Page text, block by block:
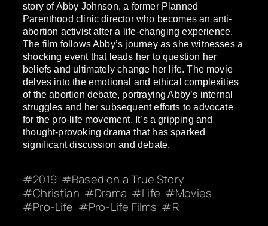
story of Abby Johnson, a former Planned
Parenthood clinic director who becomes an anti-
abortion activist after a life-changing experience.
The film follows Abby’s journey as she witnesses a
shocking event that leads her to question her
beliefs and ultimately change her life. The movie
delves into the emotional and ethical complexities
of the abortion debate, portraying Abby’s internal
struggles and her subsequent efforts to advocate
for the pro-life movement. It’s a gripping and
thought-provoking drama that has sparked
significant discussion and debate.
2019
Based on a True Story
Christian
Drama Life
Movies
Pro-Life
Pro-Life Films R